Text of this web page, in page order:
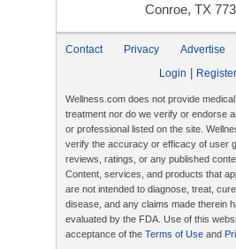
Conroe, TX
Contact Privacy Advertise
Login
Register
Wellness.com does not provide
treatment nor do we verify or endorse
or professional listed on the site.
verify the accuracy or efficacy of user
reviews, ratings, or any published
Content, services, and products that
are not intended to diagnose, treat,
disease, and any claims made therein
evaluated by the FDA. Use of this
acceptance of the Terms of Use and